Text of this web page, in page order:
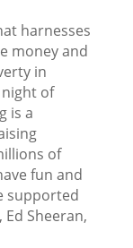
harnesses
money and
in
night of
is a
of
fun and
supported
Sheeran,